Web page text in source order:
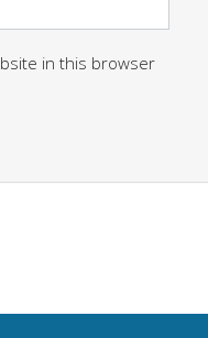
in this browser